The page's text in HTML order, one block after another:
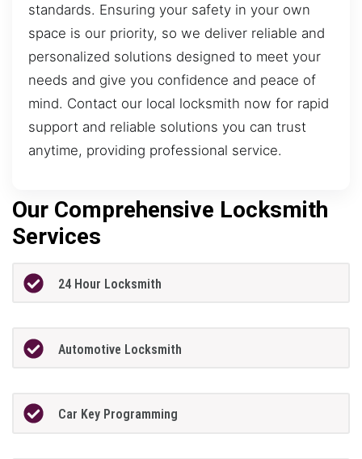
standards. Ensuring your safety in your own
space is our priority, so we deliver reliable and
personalized solutions designed to meet your
needs and give you confidence and peace of
mind. Contact our local locksmith now for rapid
support and reliable solutions you can trust
anytime, providing professional service.
Our Comprehensive Locksmith
Services
24 Hour Locksmith
Automotive Locksmith
Car Key Programming